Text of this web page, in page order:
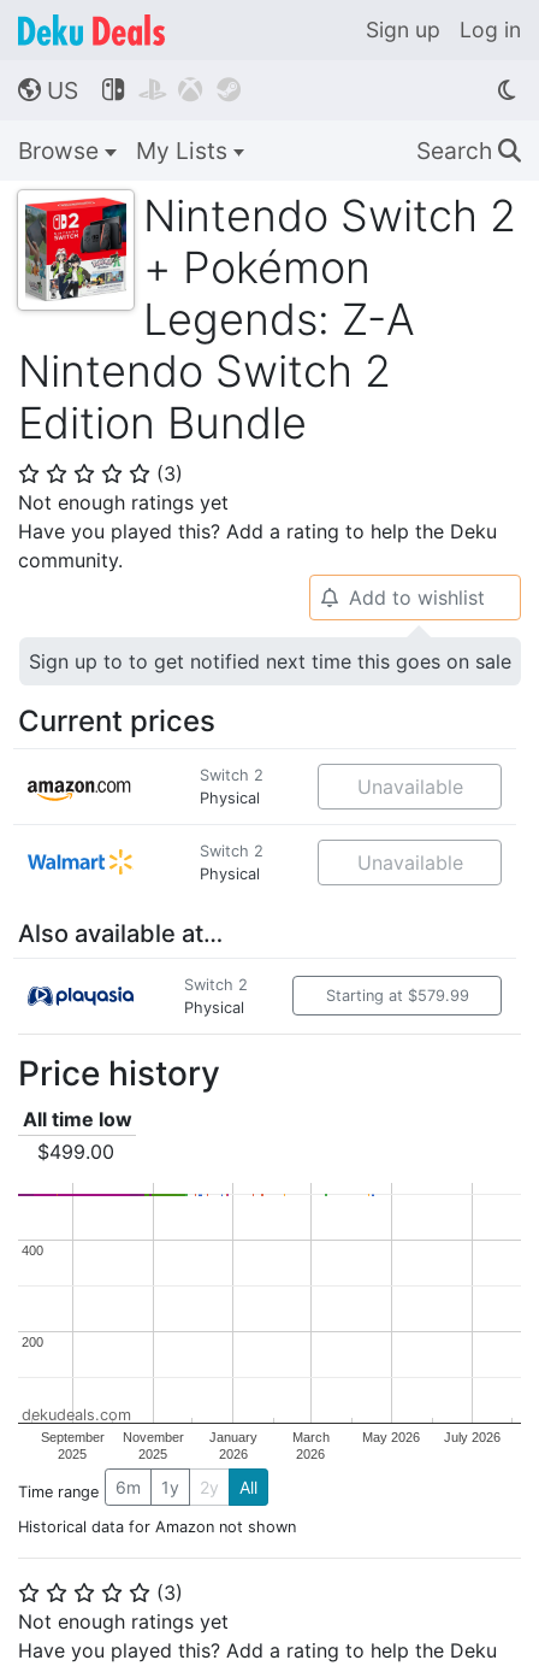
Sign up Log in
🌎 US    
Browse My Lists Search 🔍
Nintendo Switch 2
+ Pokémon
Legends: Z-A
Nintendo Switch 2
Edition Bundle
⭐ ⭐ ⭐ ⭐ ⭐ (3)
Not enough ratings yet
Have you played this? Add a rating to help the Deku
community.
⭐ ⭐ ⭐ ⭐ ⭐ (3)
Not enough ratings yet
Have you played this? Add a rating to help the Deku
🔔 Add to wishlist
Sign up to to get notified next time this goes on sale
Current prices
Switch 2
Physical
Unavailable
Switch 2
Physical
Unavailable
Also available at…
Switch 2
Physical
Starting at $579.99
Price history
All time low
$499.00
September
2025
November
2025
January
2026
March
2026
May 2026 July 2026
200
200
400
400
dekudeals.com
Time range 6m 1y 2y All
Historical data for Amazon not shown